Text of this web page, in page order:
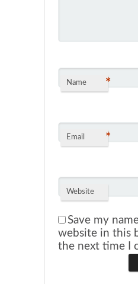
Name *
Email *
Website
Save my
website in this
the next time I